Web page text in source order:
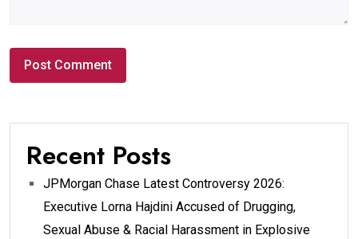
Recent Posts
JPMorgan Chase Latest Controversy 2026:
Executive Lorna Hajdini Accused of Drugging,
Sexual Abuse & Racial Harassment in Explosive